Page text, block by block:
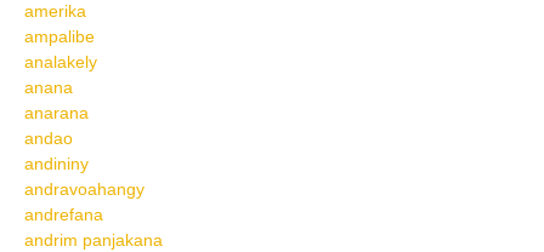
amerika
ampalibe
analakely
anana
anarana
andao
andininy
andravoahangy
andrefana
andrim panjakana